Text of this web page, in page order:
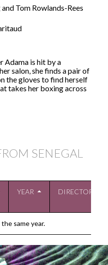
Tom Rowlands-Rees
Adama is hit by a
salon, she finds a pair of
the gloves to find herself
takes her boxing across
SENEGAL
YEAR DIRECTOR
same year.